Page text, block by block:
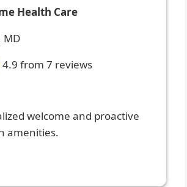
Health Care
MD
4.9 from 7 reviews
welcome and proactive
amenities.